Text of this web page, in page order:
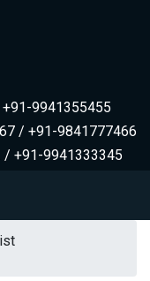
9941355455
/ +91-9841777466
/ +91-9941333345